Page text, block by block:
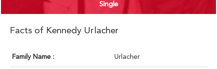
Single
Facts of Kennedy Urlacher
Family Name : Urlacher